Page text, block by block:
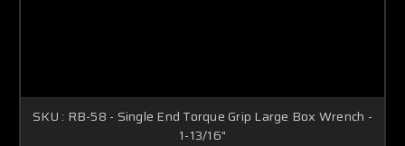
SKU : RB-58 - Single End Torque Grip Large Box Wrench -
1-13/16"